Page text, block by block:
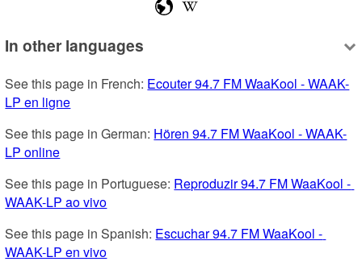
In other languages
See this page in French: Ecouter 94.7 FM WaaKool - WAAK-
LP en ligne
See this page in German: Hören 94.7 FM WaaKool - WAAK-
LP online
See this page in Portuguese: Reproduzir 94.7 FM WaaKool -
WAAK-LP ao vivo
See this page in Spanish: Escuchar 94.7 FM WaaKool -
WAAK-LP en vivo